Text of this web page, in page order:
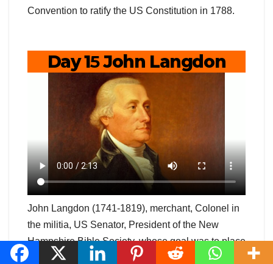
Convention to ratify the US Constitution in 1788.
Day 15John Langdon
John Langdon (1741-1819), merchant, Colonel in
the militia, US Senator, President of the New
Hampshire Bible Society, whose goal was to place
a Bible into every home in New Hampshire;